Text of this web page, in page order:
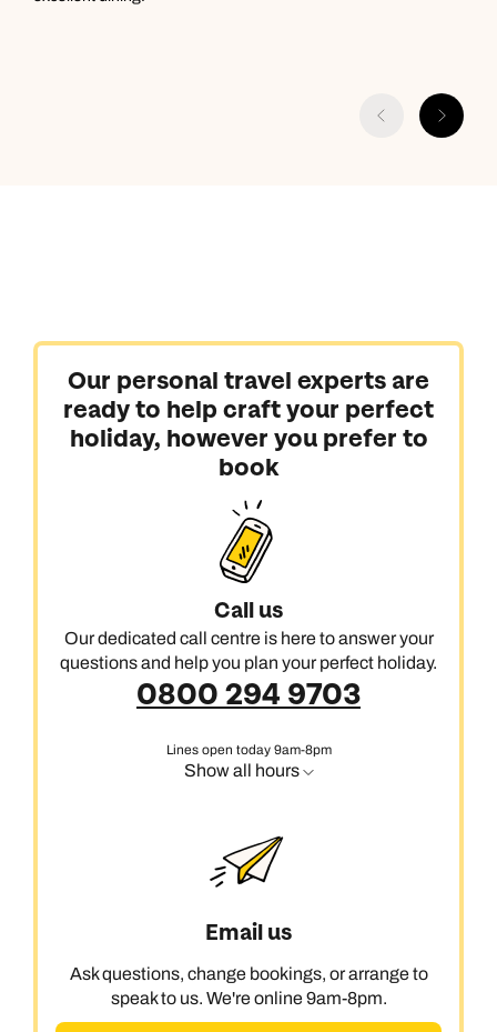
Our personal travel experts are
ready to help craft your perfect
holiday, however you prefer to
book
Call us
Our dedicated call centre is here to answer your
questions and help you plan your perfect holiday.
0800 294 9703
Lines open today 9am-8pm
Show all hours
Email us
Ask questions, change bookings, or arrange to
speak to us. We're online 9am-8pm.